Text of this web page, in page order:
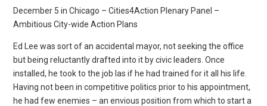
December 5 in Chicago – Cities4Action Plenary Panel –
Ambitious City-wide Action Plans
Ed Lee was sort of an accidental mayor, not seeking the office
but being reluctantly drafted into it by civic leaders. Once
installed, he took to the job las if he had trained for it all his life.
Having not been in competitive politics prior to his appointment,
he had few enemies – an envious position from which to start a